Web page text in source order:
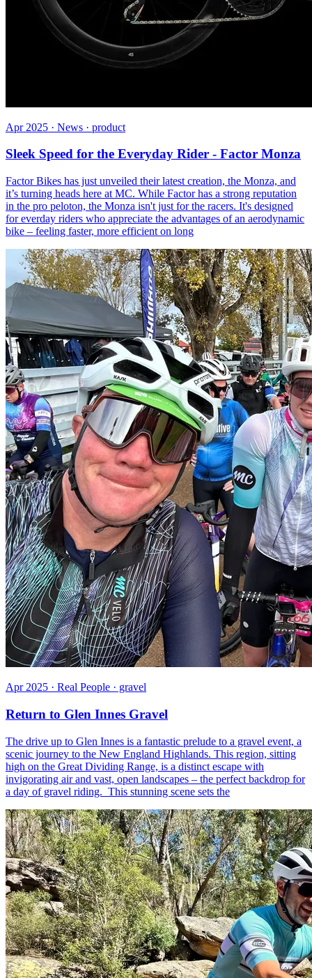
Apr 2025 · News · product
Sleek Speed for the Everyday Rider - Factor Monza
Factor Bikes has just unveiled their latest creation, the Monza, and
it’s turning heads here at MC. While Factor has a strong reputation
in the pro peloton, the Monza isn't just for the racers. It's designed
for everday riders who appreciate the advantages of an aerodynamic
bike – feeling faster, more efficient on long
Apr 2025 · Real People · gravel
Return to Glen Innes Gravel
The drive up to Glen Innes is a fantastic prelude to a gravel event, a
scenic journey to the New England Highlands. This region, sitting
high on the Great Dividing Range, is a distinct escape with
invigorating air and vast, open landscapes – the perfect backdrop for
a day of gravel riding. This stunning scene sets the